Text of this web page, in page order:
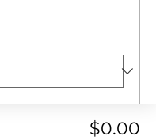
$0.00